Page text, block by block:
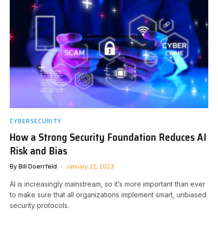
CYBERSECURITY
How a Strong Security Foundation Reduces AI
Risk and Bias
By Bill Doerrfeld January 22, 2023
AI is increasingly mainstream, so it’s more important than ever
to make sure that all organizations implement smart, unbiased
security protocols.